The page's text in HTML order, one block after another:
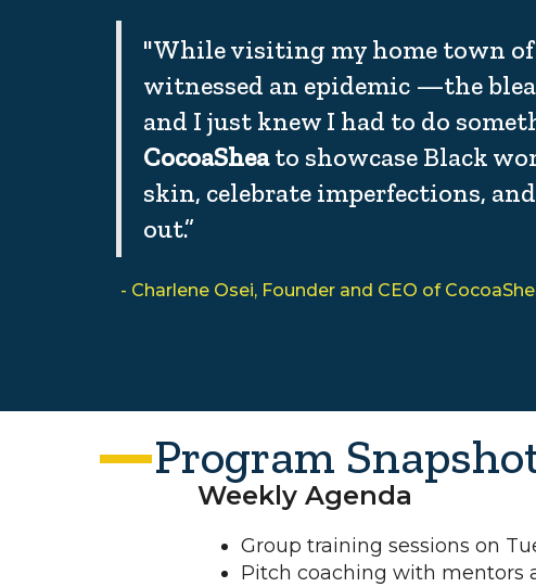
"While visiting my home town of
witnessed an epidemic —the
and I just knew I had to do
CocoaSheato showcase Black
skin, celebrate imperfections,
out.”
- Charlene Osei, Founder and CEO of
Program
Weekly Agenda
Group training sessions on
Pitch coaching with mentors